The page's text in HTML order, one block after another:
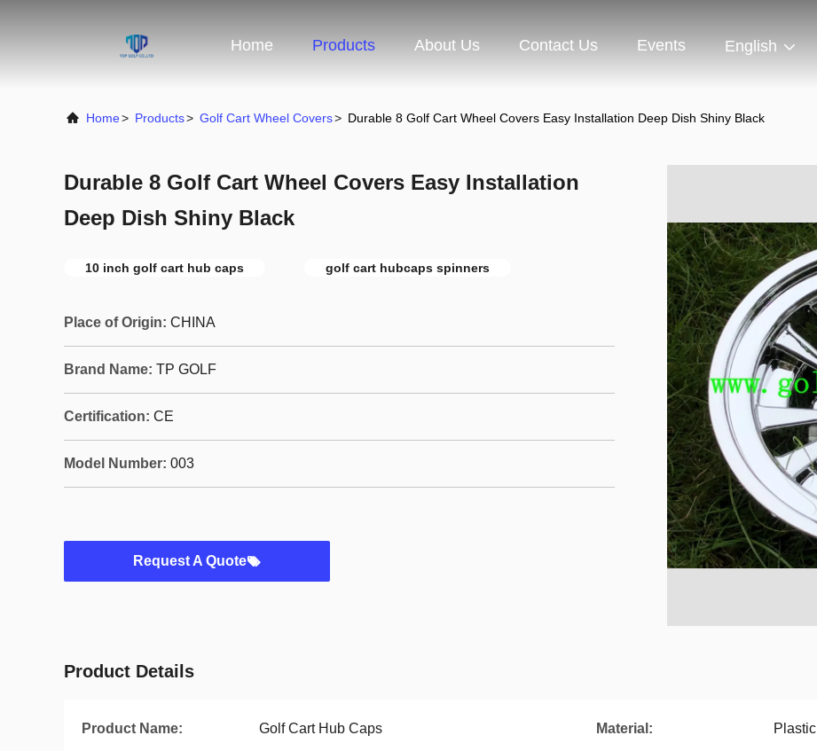
Home Products About Us Contact Us Events English
Home> Products> Golf Cart Wheel Covers> Durable 8 Golf Cart Wheel Covers Easy Installation Deep Dish Shiny Black
Durable 8 Golf Cart Wheel Covers Easy Installation
Deep Dish Shiny Black
10 inch golf cart hub caps golf cart hubcaps spinners
Place of Origin: CHINA
Brand Name: TP GOLF
Certification: CE
Model Number: 003
Request A Quote
Product Details
Product Name: Golf Cart Hub Caps Material: Plastic